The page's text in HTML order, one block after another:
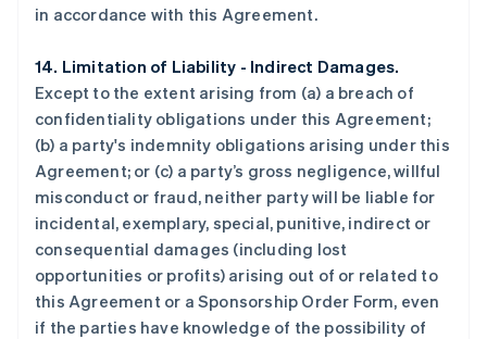
in accordance with this Agreement.
14. Limitation of Liability - Indirect Damages.
Except to the extent arising from (a) a breach of
confidentiality obligations under this Agreement;
(b) a party's indemnity obligations arising under this
Agreement; or (c) a party’s gross negligence, willful
misconduct or fraud, neither party will be liable for
incidental, exemplary, special, punitive, indirect or
consequential damages (including lost
opportunities or profits) arising out of or related to
this Agreement or a Sponsorship Order Form, even
if the parties have knowledge of the possibility of